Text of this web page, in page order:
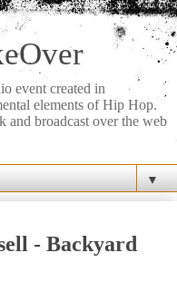
event created in
elements of Hip Hop.
broadcast over the web
▼
- Backyard